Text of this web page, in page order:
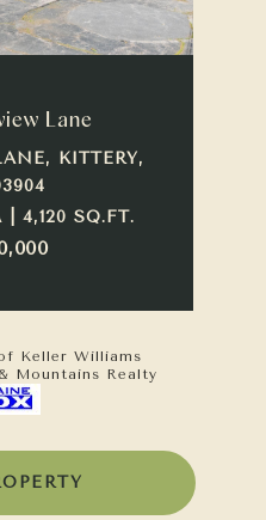
Lane
KITTERY,
4,120 SQ.FT.
Keller Williams
Mountains Realty